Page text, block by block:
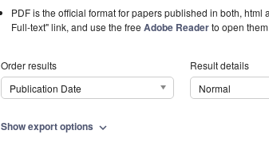
PDF is the official format for papers published in both,
Full-text" link, and use the freeAdobe Readerto open them.
Order results
Publication Date
Result details
Normal
Show export options expand_more